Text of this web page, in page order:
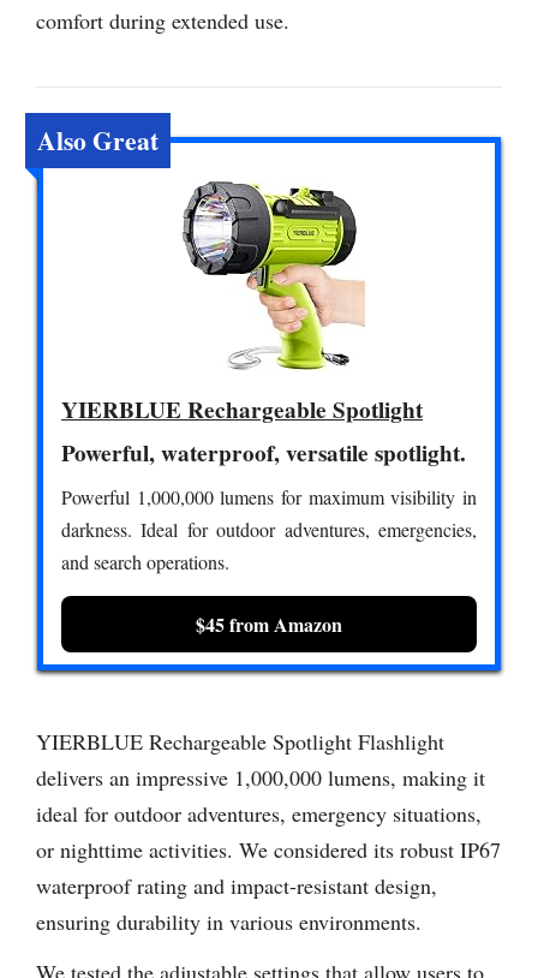
comfort during extended use.
Also Great
YIERBLUE Rechargeable Spotlight
Powerful, waterproof, versatile spotlight.
Powerful 1,000,000 lumens for maximum visibility in
darkness. Ideal for outdoor adventures, emergencies,
and search operations.
$45 from Amazon
YIERBLUE Rechargeable Spotlight Flashlight
delivers an impressive 1,000,000 lumens, making it
ideal for outdoor adventures, emergency situations,
or nighttime activities. We considered its robust IP67
waterproof rating and impact-resistant design,
ensuring durability in various environments.
We tested the adjustable settings that allow users to